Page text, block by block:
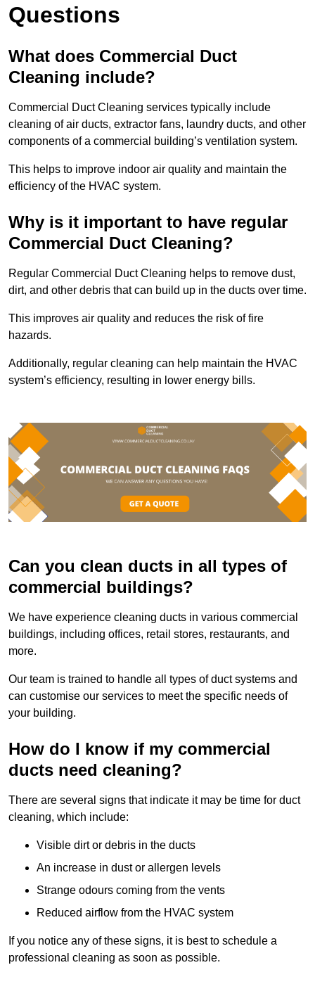
Questions
What does Commercial Duct
Cleaning include?
Commercial Duct Cleaning services typically include
cleaning of air ducts, extractor fans, laundry ducts, and other
components of a commercial building’s ventilation system.
This helps to improve indoor air quality and maintain the
efficiency of the HVAC system.
Why is it important to have regular
Commercial Duct Cleaning?
Regular Commercial Duct Cleaning helps to remove dust,
dirt, and other debris that can build up in the ducts over time.
This improves air quality and reduces the risk of fire
hazards.
Additionally, regular cleaning can help maintain the HVAC
system’s efficiency, resulting in lower energy bills.
Can you clean ducts in all types of
commercial buildings?
We have experience cleaning ducts in various commercial
buildings, including offices, retail stores, restaurants, and
more.
Our team is trained to handle all types of duct systems and
can customise our services to meet the specific needs of
your building.
How do I know if my commercial
ducts need cleaning?
There are several signs that indicate it may be time for duct
cleaning, which include:
Visible dirt or debris in the ducts
An increase in dust or allergen levels
Strange odours coming from the vents
Reduced airflow from the HVAC system
If you notice any of these signs, it is best to schedule a
professional cleaning as soon as possible.